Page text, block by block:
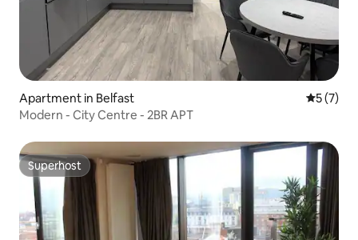
Apartment in Belfast 5 out of
5 (7)
Modern - City Centre - 2BR APT
Superhost
Superhost